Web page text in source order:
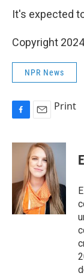
It's expected
Copyright
NPR News
c
o
a
i
l
Print